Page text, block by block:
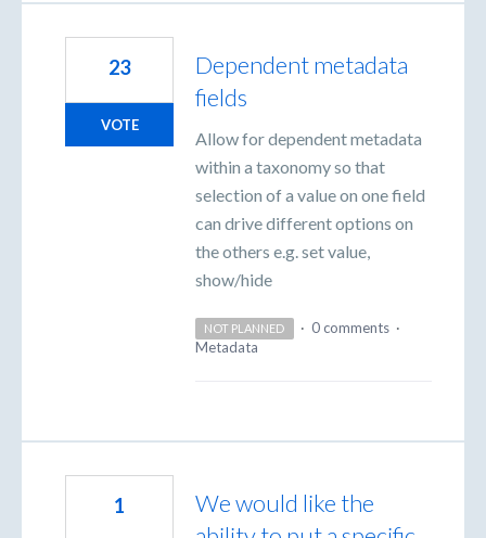
Dependent metadata
fields
Allow for dependent metadata
within a taxonomy so that
selection of a value on one field
can drive different options on
the others e.g. set value,
show/hide
23
VOTE
NOT PLANNED · 0 comments ·
Metadata
We would like the
1